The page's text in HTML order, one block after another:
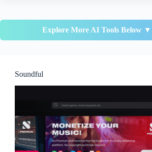
Explore More AI Tools Below ▼
Soundful